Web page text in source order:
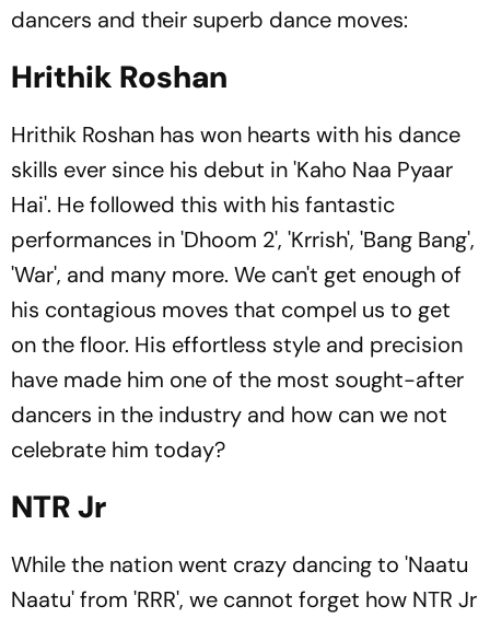
dancers and their superb dance moves:
Hrithik Roshan
Hrithik Roshan has won hearts with his dance
skills ever since his debut in 'Kaho Naa Pyaar
Hai'. He followed this with his fantastic
performances in 'Dhoom 2', 'Krrish', 'Bang Bang',
'War', and many more. We can't get enough of
his contagious moves that compel us to get
on the floor. His effortless style and precision
have made him one of the most sought-after
dancers in the industry and how can we not
celebrate him today?
NTR Jr
While the nation went crazy dancing to 'Naatu
Naatu' from 'RRR', we cannot forget how NTR Jr